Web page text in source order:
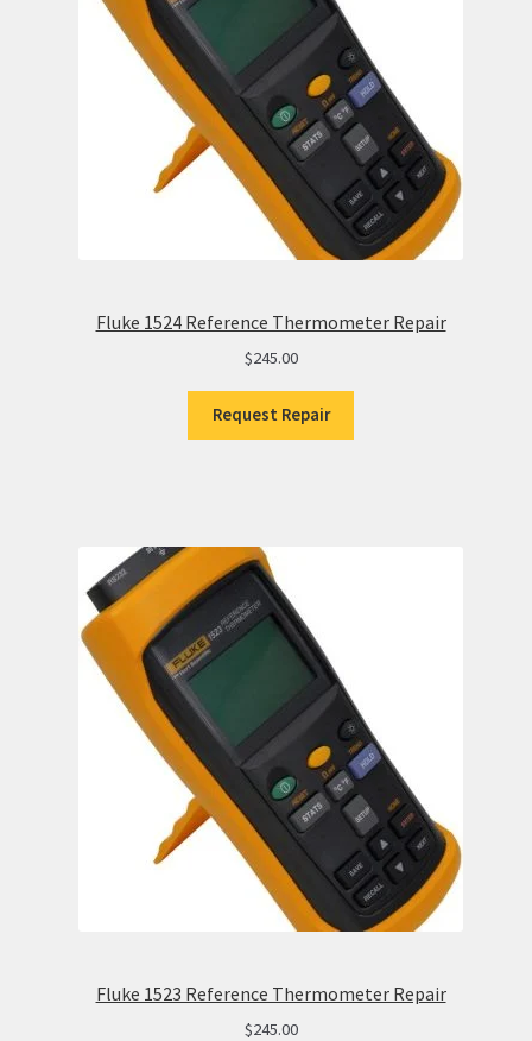
Fluke 1524 Reference Thermometer Repair
$245.00
Request Repair
Fluke 1523 Reference Thermometer Repair
$245.00